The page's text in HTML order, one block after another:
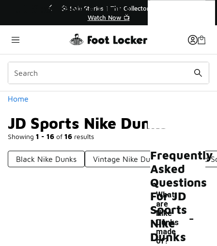
💥 Up to 40% Off Sale Extended🔥
Shop the Sale 💣
Home
JD Sports Nike Dunks
Showing 1 - 16 of 16 results
Categories
Black Nike Dunks Vintage Nike Dunks Nike Old
JD Sports Nike Dunks
Frequently
Asked
Questions
For JD
Sports
Nike
Dunks
What
are
Nike
Dunks
made
of?
-